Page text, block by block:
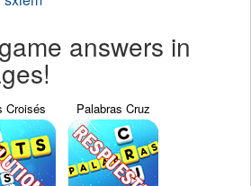
answers in
Croisés Palabras Cruz